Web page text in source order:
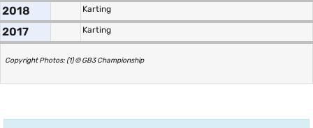
2018 Karting
2017 Karting
Copyright Photos: (1) © GB3 Championship